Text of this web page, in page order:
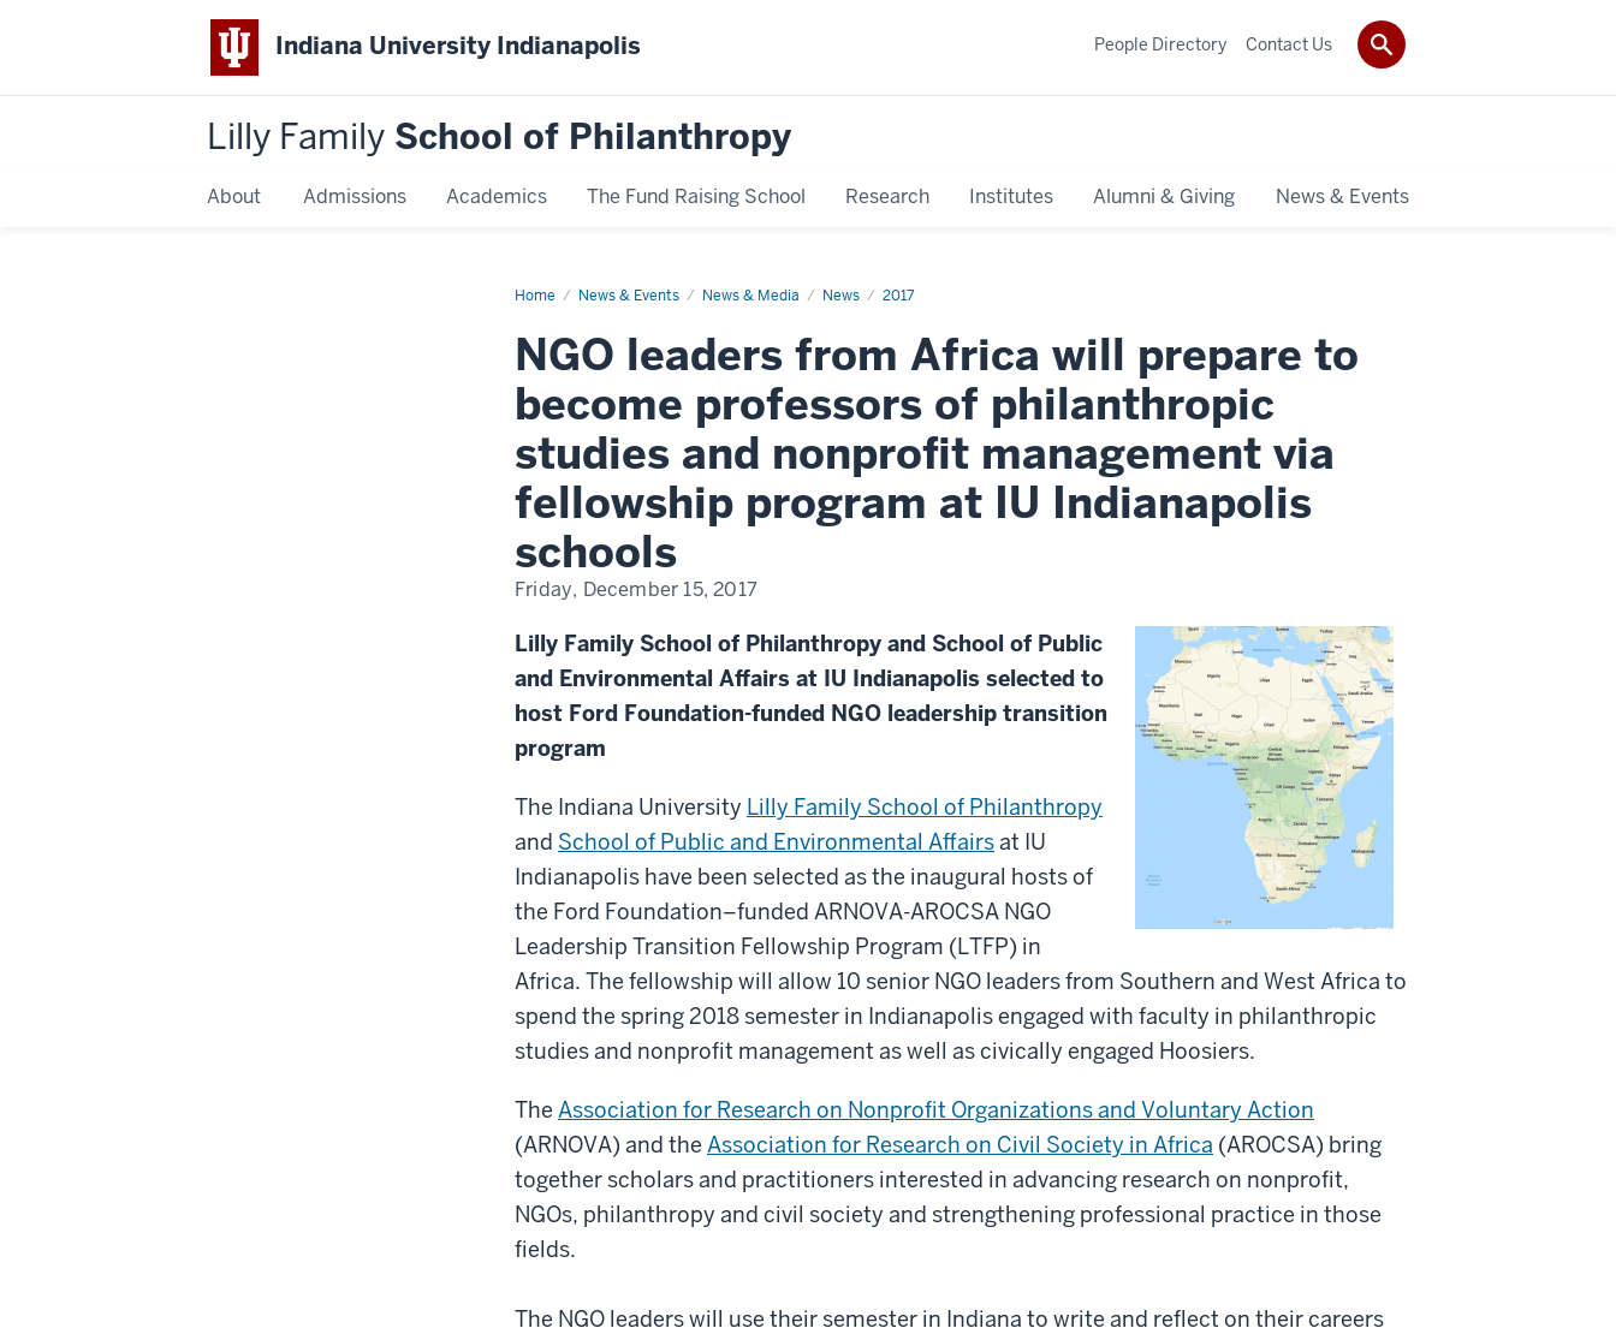
Indiana University Indianapolis
Lilly Family School of Philanthropy
About Admissions Academics The Fund Raising School Research Institutes Alumni & Giving News & Events
People Directory Contact Us
Home News & Events News & Media News 2017
News
NGO leaders from Africa will prepare to
become professors of philanthropic
studies and nonprofit management via
fellowship program at IU Indianapolis
schools
Friday, December 15, 2017
Lilly Family School of Philanthropy and School of Public
and Environmental Affairs at IU Indianapolis selected to
host Ford Foundation-funded NGO leadership transition
program
The Indiana University Lilly Family School of Philanthropy
and School of Public and Environmental Affairsat IU
Indianapolis have been selected as the inaugural hosts of
the Ford Foundation–funded ARNOVA-AROCSA NGO
Leadership Transition Fellowship Program (LTFP) in
Africa. The fellowship will allow 10 senior NGO leaders from Southern and West Africa to
spend the spring 2018 semester in Indianapolis engaged with faculty in philanthropic
studies and nonprofit management as well as civically engaged Hoosiers.
The Association for Research on Nonprofit Organizations and Voluntary Action
(ARNOVA) and the Association for Research on Civil Society in Africa (AROCSA) bring
together scholars and practitioners interested in advancing research on nonprofit,
NGOs, philanthropy and civil society and strengthening professional practice in those
fields.
The NGO leaders will use their semester in Indiana to write and reflect on their careers